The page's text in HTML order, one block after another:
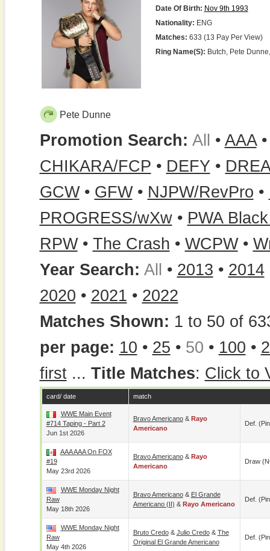
Date Of Birth: Nov 9th 1993
Nationality: ENG
Matches: 633 (13 Pay Per View)
Ring Name(s): Butch, Pete
Pete Dunne
Promotion Search: All • AAA
CHIKARA/FCP • DEFY•
GCW• GFW• NJPW/RevPro •
PROGRESS/wXw• PWA
RPW• The Crash • WCPW•
Year Search: All • 2013 • 2014
2020 • 2021 • 2022
Matches Shown: 1 to 50 of
per page: 10 • 25 • 50 • 100 •
first... Title Matches: Click to
card/ date match
WWE Main Event
#714 Taping - Part 2
Jun 1st 2026
Bravo Americano& Rayo
Americano
Def.
AAA AAA On FOX
#19
May 23rd 2026
Bravo Americano& Rayo
Americano
Draw
WWE Monday Night
Raw
May 18th 2026
Bravo Americano& El Grande
Americano (II) & Rayo Americano
Def.
WWE Monday Night
Raw
May 4th 2026
Bruto Credo& Julio Credo& The
Original El Grande Americano
Def.